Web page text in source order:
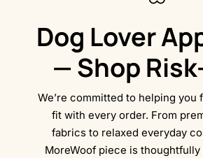
Dog Lover
— Shop
We’re committed to helping you
fit with every order. From
fabrics to relaxed everyday
MoreWoof piece is thoughtfully